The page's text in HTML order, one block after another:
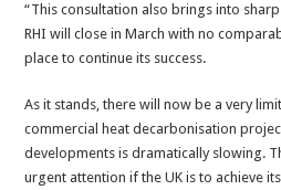
“This consultation also brings into
RHI will close in March with no
place to continue its success.
As it stands, there will now be a very
commercial heat decarbonisation
developments is dramatically slowing.
urgent attention if the UK is to achieve